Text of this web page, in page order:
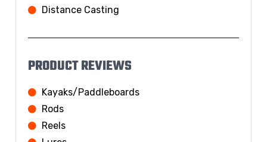
Distance Casting
PRODUCT REVIEWS
Kayaks/Paddleboards
Rods
Reels